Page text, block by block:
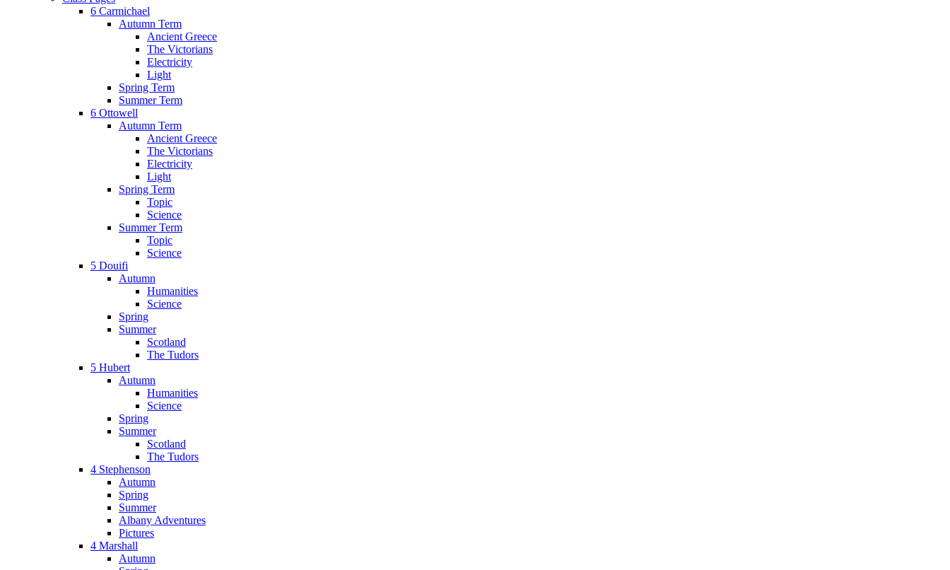
6 Carmichael
Autumn Term
Ancient Greece
The Victorians
Electricity
Light
Spring Term
Summer Term
6 Ottowell
Autumn Term
Ancient Greece
The Victorians
Electricity
Light
Spring Term
Topic
Science
Summer Term
Topic
Science
5 Douifi
Autumn
Humanities
Science
Spring
Summer
Scotland
The Tudors
5 Hubert
Autumn
Humanities
Science
Spring
Summer
Scotland
The Tudors
4 Stephenson
Autumn
Spring
Summer
Albany Adventures
Pictures
4 Marshall
Autumn